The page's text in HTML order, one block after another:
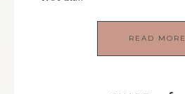
READ MORE